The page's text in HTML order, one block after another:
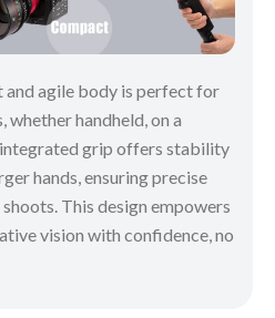
and agile body is perfect for
handheld, on a
grip offers stability
hands, ensuring precise
This design empowers
vision with confidence, no